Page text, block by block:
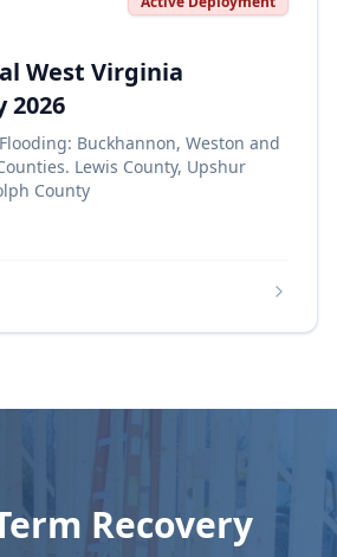
West Virginia
2026
Buckhannon, Weston and
Lewis County, Upshur
County
Recovery